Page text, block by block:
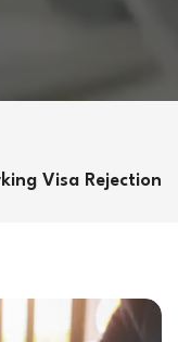
Visa Rejection